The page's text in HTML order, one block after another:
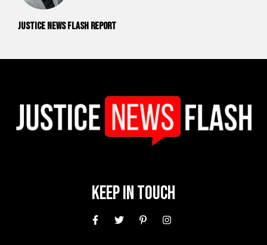
Justice News Flash Report
Keep In Touch